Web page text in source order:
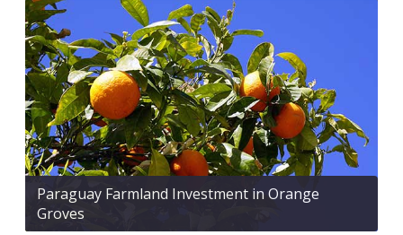
Paraguay Farmland Investment in Orange
Groves